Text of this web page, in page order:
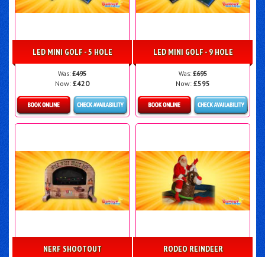
LED MINI GOLF - 5 HOLE
Was:£495
Now: £420
Details & Bookings
LED MINI GOLF - 9 HOLE
Was:£695
Now: £595
Details & Bookings
NERF SHOOTOUT RODEO REINDEER